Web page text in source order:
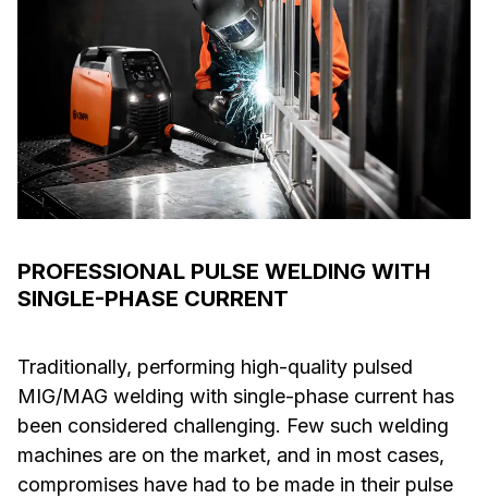
PROFESSIONAL PULSE WELDING WITH
SINGLE-PHASE CURRENT
Traditionally, performing high-quality pulsed
MIG/MAG welding with single-phase current has
been considered challenging. Few such welding
machines are on the market, and in most cases,
compromises have had to be made in their pulse